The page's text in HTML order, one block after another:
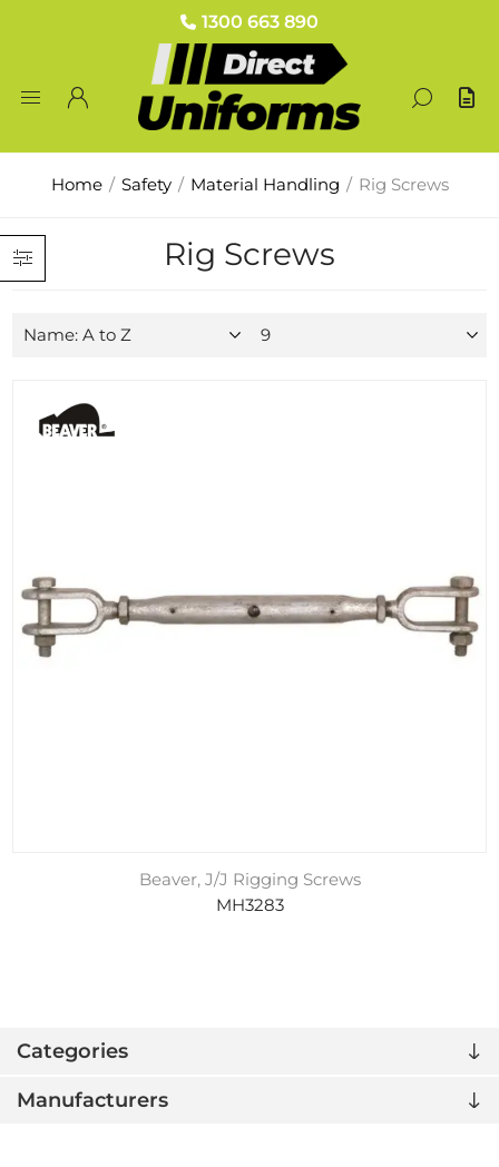
1300 663 890
Home / Safety / Material Handling / Rig Screws
Categories
Manufacturers
Rig Screws
Beaver, J/J Rigging Screws
MH3283